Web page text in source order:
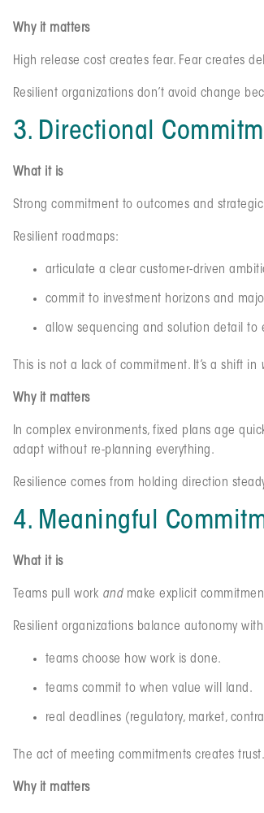
Why it matters
High release cost creates fear. Fear creates
Resilient organizations don’t avoid change
3. Directional
What it is
Strong commitment to outcomes and
Resilient roadmaps:
articulate a clear customer-driven
commit to investment horizons and
allow sequencing and solution detail to
This is not a lack of commitment. It’s a shift in
Why it matters
In complex environments, fixed plans age
adapt without re-planning everything.
Resilience comes from holding direction
4. Meaningful
What it is
Teams pull work andmake explicit
Resilient organizations balance autonomy
teams choose how work is done.
teams commit to when value will land.
real deadlines (regulatory, market,
The act of meeting commitments creates
Why it matters